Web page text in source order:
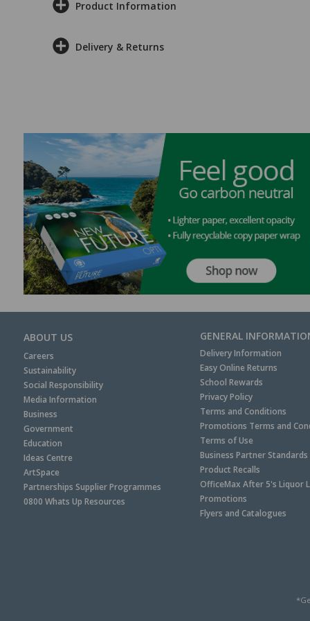
Product Information
Delivery & Returns
ABOUT US
Careers
Sustainability
Social Responsibility
Media Information
Business
Government
Education
Ideas Centre
ArtSpace
Partnerships Supplier Programmes
0800 Whats Up Resources
GENERAL
Delivery Information
Easy Online Returns
School Rewards
Privacy Policy
Terms and Conditions
Promotions Terms and
Terms of Use
Business Partner Standards
Product Recalls
OfficeMax After 5's Liquor
Promotions
Flyers and Catalogues